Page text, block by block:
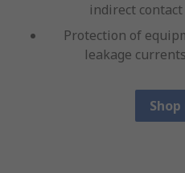
indirect
Protection of
leakage